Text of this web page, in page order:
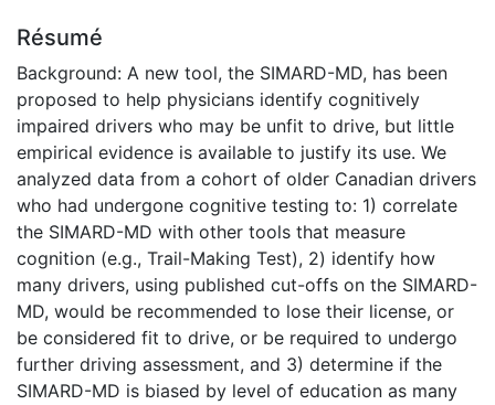
Résumé
Background: A new tool, the SIMARD-MD, has been
proposed to help physicians identify cognitively
impaired drivers who may be unfit to drive, but little
empirical evidence is available to justify its use. We
analyzed data from a cohort of older Canadian drivers
who had undergone cognitive testing to: 1) correlate
the SIMARD-MD with other tools that measure
cognition (e.g., Trail-Making Test), 2) identify how
many drivers, using published cut-offs on the SIMARD-
MD, would be recommended to lose their license, or
be considered fit to drive, or be required to undergo
further driving assessment, and 3) determine if the
SIMARD-MD is biased by level of education as many